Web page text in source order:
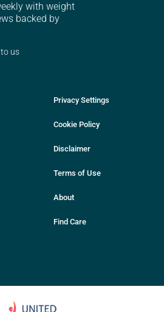
with weight
backed by
us
Privacy Settings
Cookie Policy
Disclaimer
Terms of Use
About
Find Care